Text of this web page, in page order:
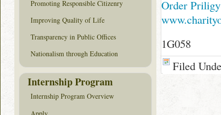
Order
1G058
Filed
Promoting Responsible Citizenry
Improving Quality of Life
Transparency in Public Offices
Nationalism through Education
Internship Program
Internship Program Overview
Apply